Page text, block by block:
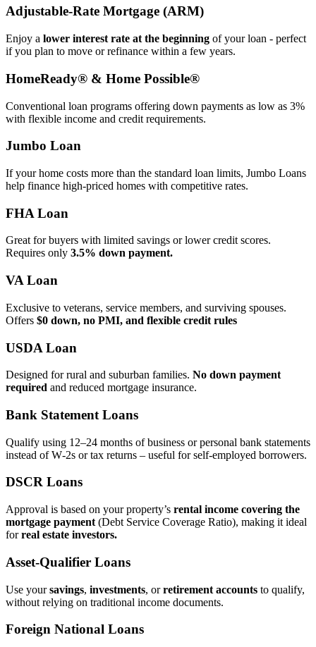
Adjustable‑Rate Mortgage (ARM)
Enjoy a lower interest rate at the beginning of your loan - perfect
if you plan to move or refinance within a few years.
HomeReady® & Home Possible®
Conventional loan programs offering down payments as low as 3%
with flexible income and credit requirements.
Jumbo Loan
If your home costs more than the standard loan limits, Jumbo Loans
help finance high‑priced homes with competitive rates.
FHA Loan
Great for buyers with limited savings or lower credit scores.
Requires only 3.5% down payment.
VA Loan
Exclusive to veterans, service members, and surviving spouses.
Offers $0 down, no PMI, and flexible credit rules
USDA Loan
Designed for rural and suburban families. No down payment
required and reduced mortgage insurance.
Bank Statement Loans
Qualify using 12–24 months of business or personal bank statements
instead of W‑2s or tax returns – useful for self‑employed borrowers.
DSCR Loans
Approval is based on your property’s rental income covering the
mortgage payment (Debt Service Coverage Ratio), making it ideal
forreal estate investors.
Asset‑Qualifier Loans
Use yoursavings, investments, orretirement accounts to qualify,
without relying on traditional income documents.
Foreign National Loans